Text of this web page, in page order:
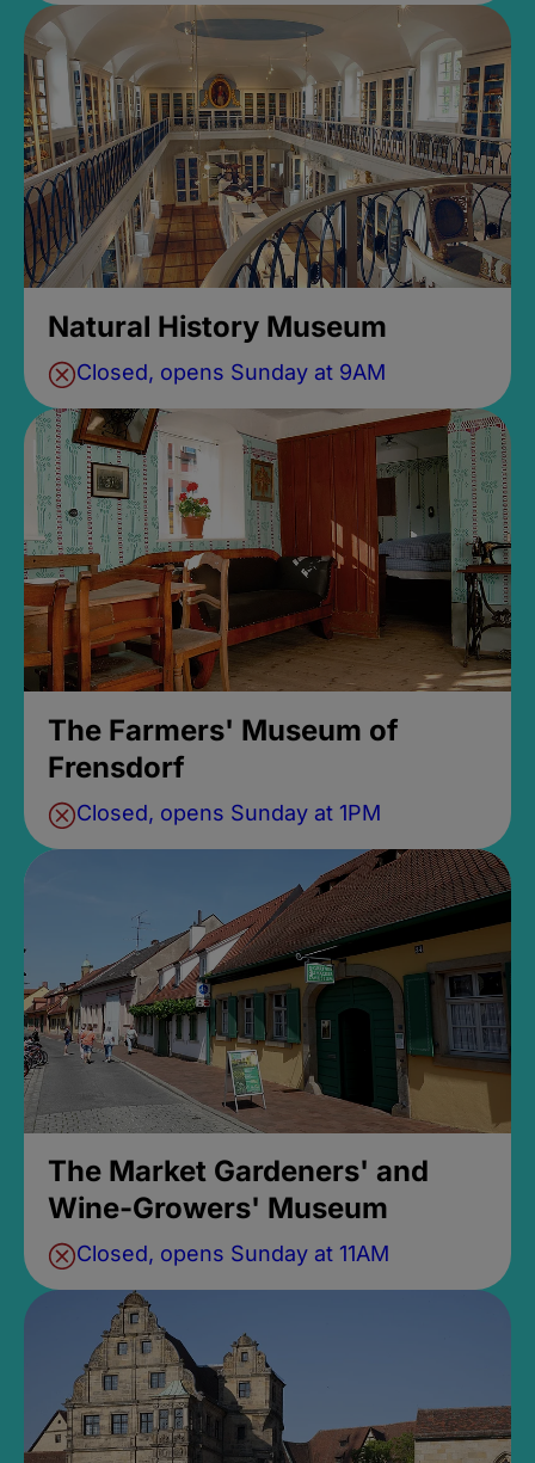
Natural History Museum
Closed, opens Sunday at 9AM
The Farmers' Museum of
Frensdorf
Closed, opens Sunday at 1PM
The Market Gardeners' and
Wine-Growers' Museum
Closed, opens Sunday at 11AM